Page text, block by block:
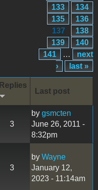
133
134
135
136
137
138
139
140
141
…
next
›
last »
Replies
Last post
3
by gsmcten
June 26, 2011 -
8:32pm
3
by Wayne
January 12,
2023 - 11:14am